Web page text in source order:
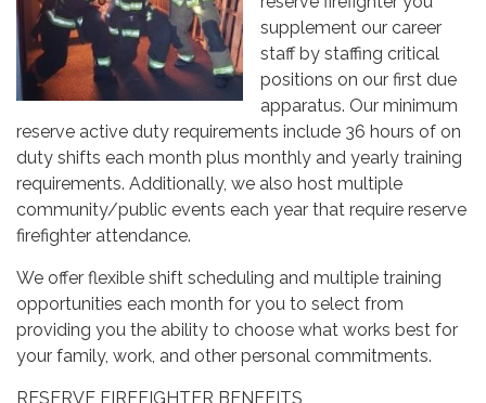
supplement our career
staff by staffing critical
positions on our first due
apparatus. Our minimum
reserve active duty requirements include 36 hours of on
duty shifts each month plus monthly and yearly training
requirements. Additionally, we also host multiple
community/public events each year that require reserve
firefighter attendance.
We offer flexible shift scheduling and multiple training
opportunities each month for you to select from
providing you the ability to choose what works best for
your family, work, and other personal commitments.
RESERVE FIREFIGHTER BENEFITS